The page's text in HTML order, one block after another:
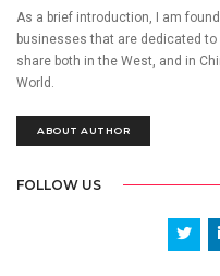
As a brief introduction, I am
businesses that are dedicated
share both in the West, and in
World.
ABOUT AUTHOR
FOLLOW US